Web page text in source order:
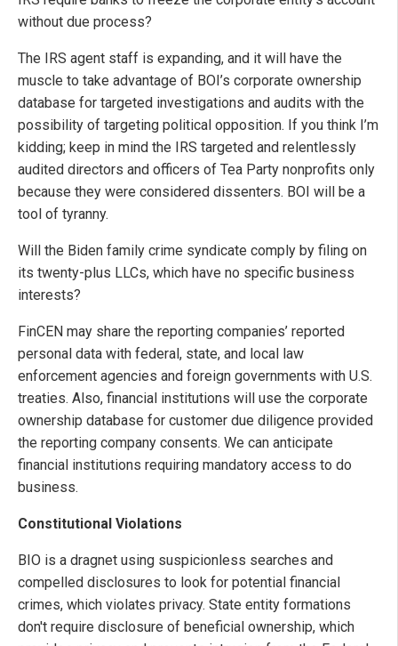
without due process?
The IRS agent staff is expanding, and it will have the
muscle to take advantage of BOI’s corporate ownership
database for targeted investigations and audits with the
possibility of targeting political opposition. If you think I’m
kidding; keep in mind the IRS targeted and relentlessly
audited directors and officers of Tea Party nonprofits only
because they were considered dissenters. BOI will be a
tool of tyranny.
Will the Biden family crime syndicate comply by filing on
its twenty-plus LLCs, which have no specific business
interests?
FinCEN may share the reporting companies’ reported
personal data with federal, state, and local law
enforcement agencies and foreign governments with U.S.
treaties. Also, financial institutions will use the corporate
ownership database for customer due diligence provided
the reporting company consents. We can anticipate
financial institutions requiring mandatory access to do
business.
Constitutional Violations
BIO is a dragnet using suspicionless searches and
compelled disclosures to look for potential financial
crimes, which violates privacy. State entity formations
don't require disclosure of beneficial ownership, which